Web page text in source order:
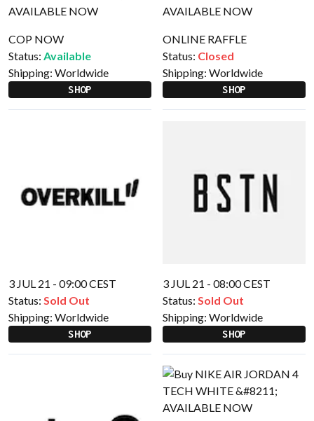
COP NOW
Status: Available
Shipping: Worldwide
SHOP
ONLINE RAFFLE
Status: Closed
Shipping: Worldwide
SHOP
3 JUL 21 - 09:00 CEST
Status: Sold Out
Shipping: Worldwide
SHOP
3 JUL 21 - 08:00 CEST
Status: Sold Out
Shipping: Worldwide
SHOP